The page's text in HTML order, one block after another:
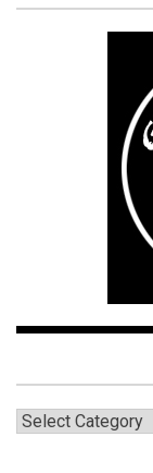
CATEGORIES